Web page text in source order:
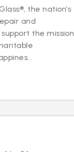
the nation’s
and
the mission